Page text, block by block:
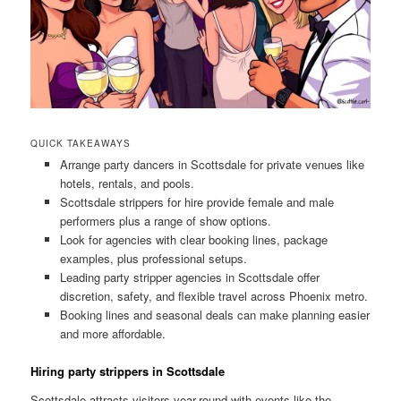
QUICK TAKEAWAYS
Arrange party dancers in Scottsdale for private venues like
hotels, rentals, and pools.
Scottsdale strippers for hire provide female and male
performers plus a range of show options.
Look for agencies with clear booking lines, package
examples, plus professional setups.
Leading party stripper agencies in Scottsdale offer
discretion, safety, and flexible travel across Phoenix metro.
Booking lines and seasonal deals can make planning easier
and more affordable.
Hiring party strippers in Scottsdale